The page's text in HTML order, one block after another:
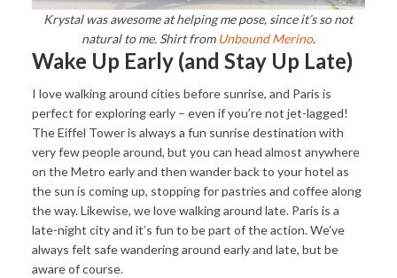
Krystal was awesome at helping me pose, since it’s so not
natural to me. Shirt from Unbound Merino.
Wake Up Early (and Stay Up Late)
I love walking around cities before sunrise, and Paris is
perfect for exploring early – even if you’re not jet-lagged!
The Eiffel Tower is always a fun sunrise destination with
very few people around, but you can head almost anywhere
on the Metro early and then wander back to your hotel as
the sun is coming up, stopping for pastries and coffee along
the way. Likewise, we love walking around late. Paris is a
late-night city and it’s fun to be part of the action. We’ve
always felt safe wandering around early and late, but be
aware of course.